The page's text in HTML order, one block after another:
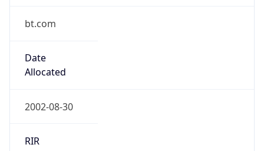
bt.com
Date
Allocated
2002-08-30
RIR